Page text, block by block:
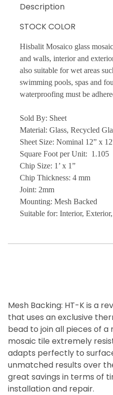
Description
STOCK COLOR
Hisbalit Mosaico glass
and walls, interior and
also suitable for wet areas
swimming pools, spas and
waterproofing must be
Sold By: Sheet
Material: Glass, Recycled
Sheet Size: Nominal 12” x
Square Foot per Unit: 1.105
Chip Size: 1’ x 1”
Chip Thickness: 4 mm
Joint: 2mm
Mounting: Mesh Backed
Suitable for: Interior,
Mesh Backing: HT-K is a
that uses an exclusive
bead to join all pieces of a
mosaic tile extremely
adapts perfectly to
unmatched results over
great savings in terms of
installation and repair.